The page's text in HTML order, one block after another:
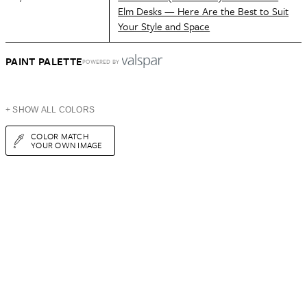
Elm Desks — Here Are the Best to Suit
Your Style and Space
PAINT PALETTEPOWERED BY
+ SHOW ALL COLORS
COLOR MATCH
YOUR OWN IMAGE